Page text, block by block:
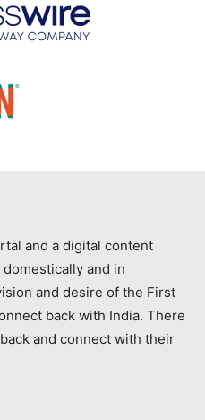
and a digital content
and in
and desire of the First
back with India. There
and connect with their